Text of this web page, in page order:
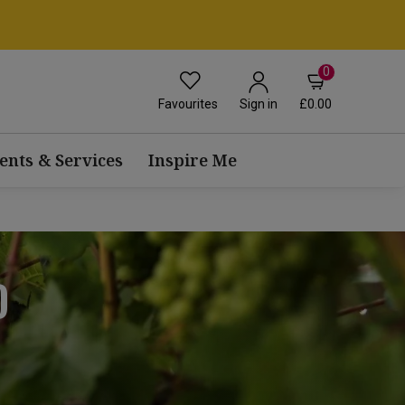
Favourites Sign in
0
£0.00
& Services Inspire Me